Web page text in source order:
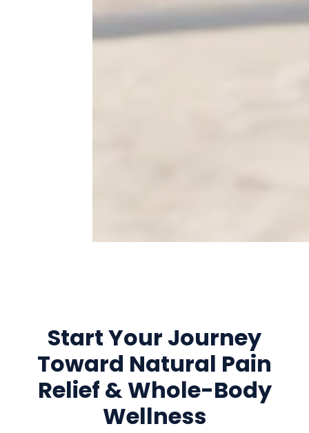
Start Your Journey
Toward Natural Pain
Relief & Whole-Body
Wellness